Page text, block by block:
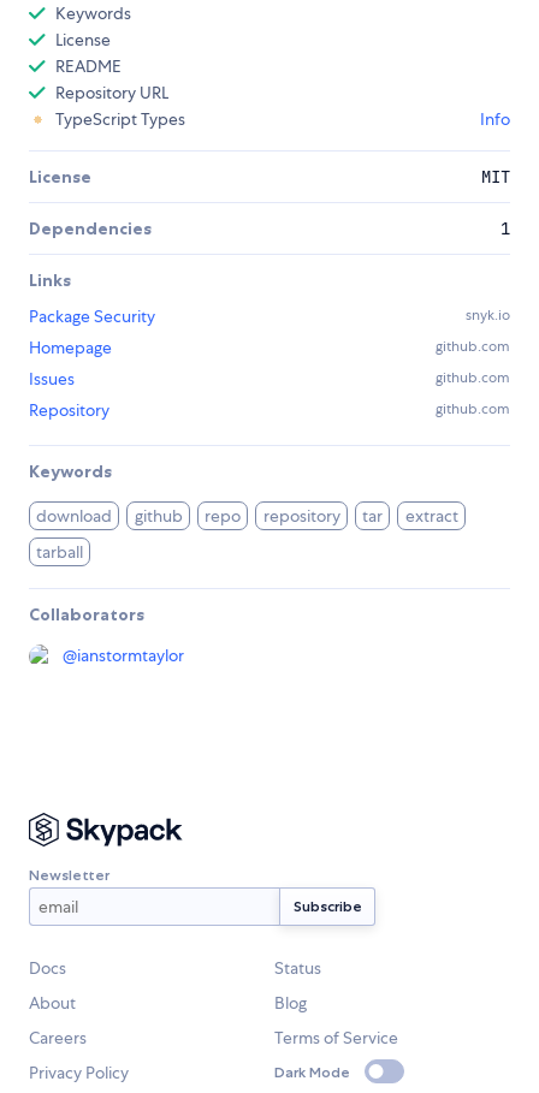
Keywords
License
README
Repository URL
TypeScript Types
Info
License MIT
Dependencies 1
Links
Package Security
snyk.io
Homepage github.com
Issues github.com
Repository github.com
Keywords
download github repo repository tar
extract
tarball
Collaborators
@ianstormtaylor
Newsletter
Docs
Status
About
Blog
Careers
Terms of Service
Privacy Policy
Dark Mode